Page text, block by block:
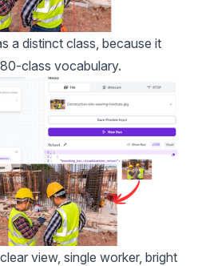
a distinct class, because it
class vocabulary.
view, single worker, bright